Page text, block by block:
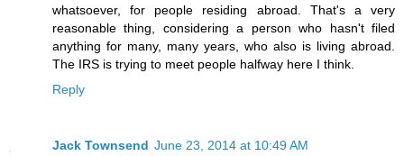
whatsoever, for people residing abroad. That's a very
reasonable thing, considering a person who hasn't filed
anything for many, many years, who also is living abroad.
The IRS is trying to meet people halfway here I think.
Reply
Jack Townsend June 23, 2014 at 10:49 AM